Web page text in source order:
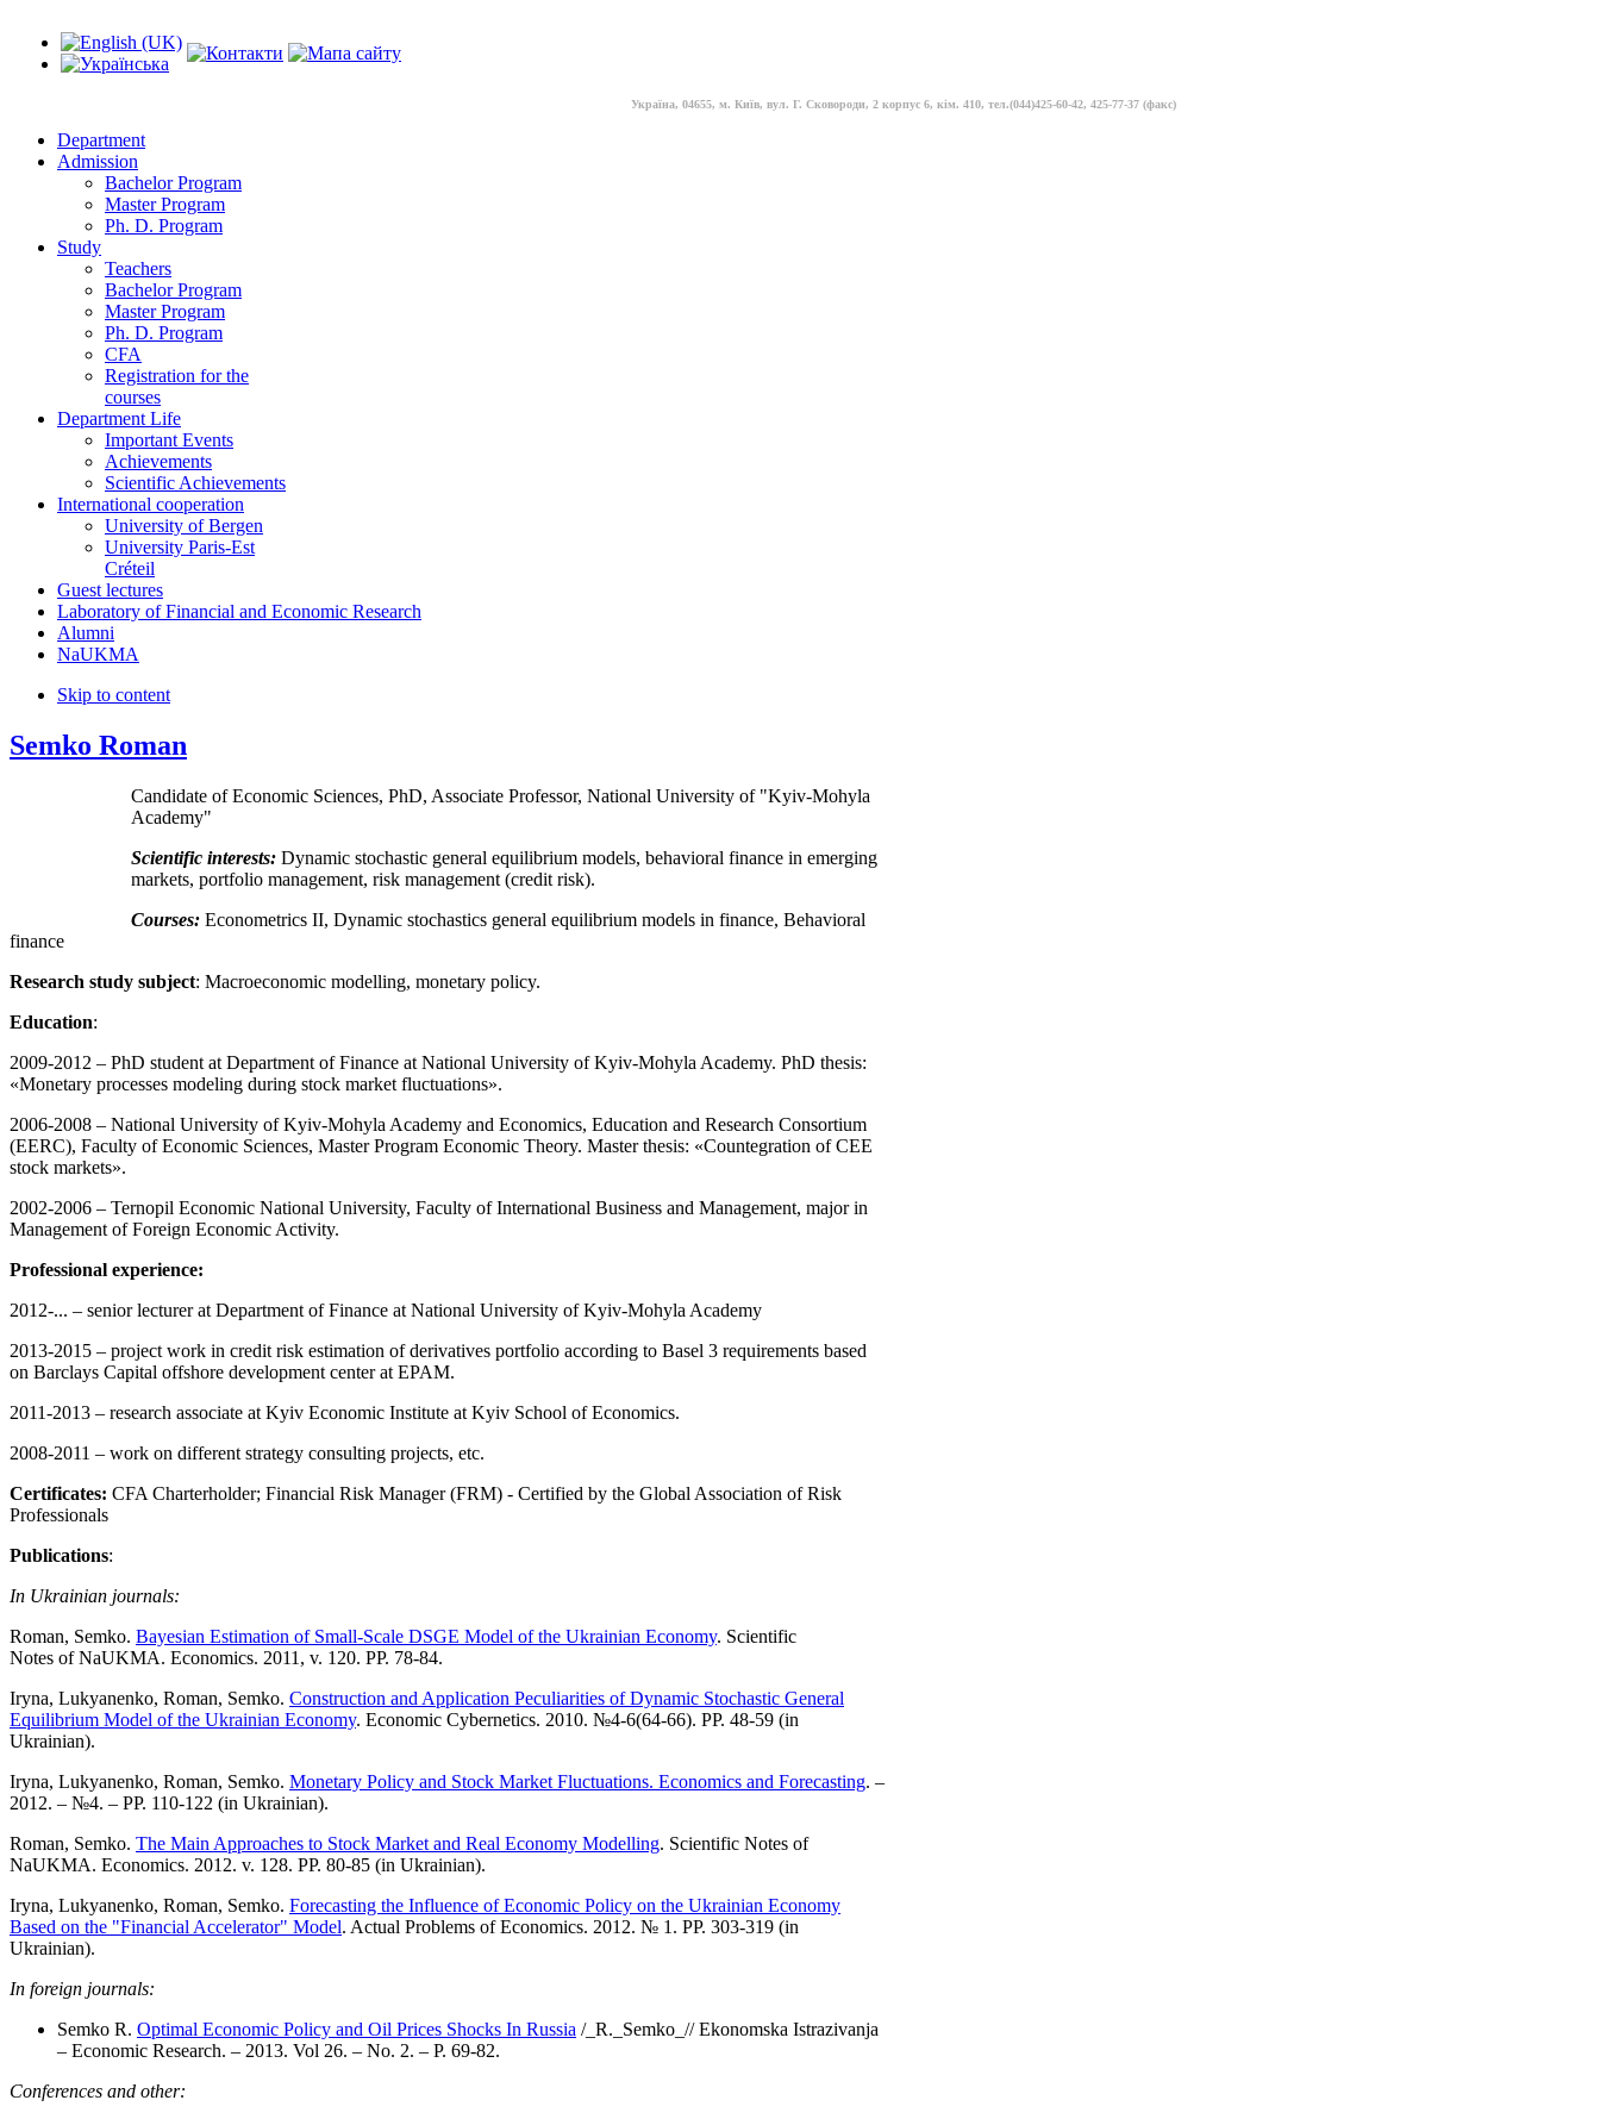
Україна, 04655, м. Київ, вул. Г. Сковороди, 2 корпус 6, кім. 410, тел.(044)425-60-42, 425-77-37 (факс)
Department
Admission
Bachelor Program
Master Program
Ph. D. Program
Study
Teachers
Bachelor Program
Master Program
Ph. D. Program
CFA
Registration for the
courses
Department Life
Important Events
Achievements
Scientific Achievements
International cooperation
University of Bergen
University Paris-Est
Créteil
Guest lectures
Laboratory of Financial and Economic Research
Alumni
NaUKMA
Skip to content
Semko Roman
Candidate of Economic Sciences, PhD, Associate Professor, National University of "Kyiv-Mohyla
Academy"
Scientific interests: Dynamic stochastic general equilibrium models, behavioral finance in emerging
markets, portfolio management, risk management (credit risk).
Courses: Econometrics II, Dynamic stochastics general equilibrium models in finance, Behavioral
finance
Research study subject: Macroeconomic modelling, monetary policy.
Education:
2009-2012 – PhD student at Department of Finance at National University of Kyiv-Mohyla Academy. PhD thesis:
«Monetary processes modeling during stock market fluctuations».
2006-2008 – National University of Kyiv-Mohyla Academy and Economics, Education and Research Consortium
(EERC), Faculty of Economic Sciences, Master Program Economic Theory. Master thesis: «Countegration of CEE
stock markets».
2002-2006 – Ternopil Economic National University, Faculty of International Business and Management, major in
Management of Foreign Economic Activity.
Professional experience:
2012-... – senior lecturer at Department of Finance at National University of Kyiv-Mohyla Academy
2013-2015 – project work in credit risk estimation of derivatives portfolio according to Basel 3 requirements based
on Barclays Capital offshore development center at EPAM.
2011-2013 – research associate at Kyiv Economic Institute at Kyiv School of Economics.
2008-2011 – work on different strategy consulting projects, etc.
Certificates: CFA Charterholder; Financial Risk Manager (FRM) - Certified by the Global Association of Risk
Professionals
Publications:
In Ukrainian journals:
Roman, Semko. Bayesian Estimation of Small-Scale DSGE Model of the Ukrainian Economy. Scientific
Notes of NaUKMA. Economics. 2011, v. 120. PP. 78-84.
Iryna, Lukyanenko, Roman, Semko. Construction and Application Peculiarities of Dynamic Stochastic General
Equilibrium Model of the Ukrainian Economy. Economic Cybernetics. 2010. №4-6(64-66). PP. 48-59 (in
Ukrainian).
Iryna, Lukyanenko, Roman, Semko. Monetary Policy and Stock Market Fluctuations. Economics and Forecasting. –
2012. – №4. – PP. 110-122 (in Ukrainian).
Roman, Semko. The Main Approaches to Stock Market and Real Economy Modelling. Scientific Notes of
NaUKMA. Economics. 2012. v. 128. PP. 80-85 (in Ukrainian).
Iryna, Lukyanenko, Roman, Semko. Forecasting the Influence of Economic Policy on the Ukrainian Economy
Based on the "Financial Accelerator" Model. Actual Problems of Economics. 2012. № 1. PP. 303-319 (in
Ukrainian).
In foreign journals:
Semko R. Optimal Economic Policy and Oil Prices Shocks In Russia /_R._Semko_// Ekonomska Istrazivanja
– Economic Research. – 2013. Vol 26. – No. 2. – P. 69-82.
Conferences and other: